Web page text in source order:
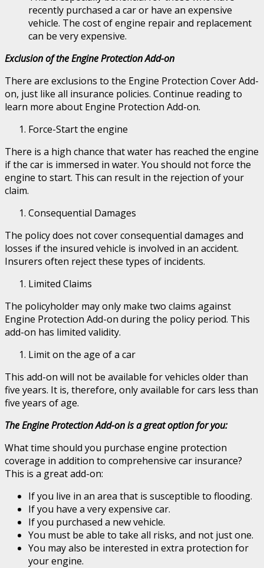
recently purchased a car or have an expensive
vehicle. The cost of engine repair and replacement
can be very expensive.
Exclusion of the Engine Protection Add-on
There are exclusions to the Engine Protection Cover Add-
on, just like all insurance policies. Continue reading to
learn more about Engine Protection Add-on.
Force-Start the engine
There is a high chance that water has reached the engine
if the car is immersed in water. You should not force the
engine to start. This can result in the rejection of your
claim.
Consequential Damages
The policy does not cover consequential damages and
losses if the insured vehicle is involved in an accident.
Insurers often reject these types of incidents.
Limited Claims
The policyholder may only make two claims against
Engine Protection Add-on during the policy period. This
add-on has limited validity.
Limit on the age of a car
This add-on will not be available for vehicles older than
five years. It is, therefore, only available for cars less than
five years of age.
The Engine Protection Add-on is a great option for you:
What time should you purchase engine protection
coverage in addition to comprehensive car insurance?
This is a great add-on:
If you live in an area that is susceptible to flooding.
If you have a very expensive car.
If you purchased a new vehicle.
You must be able to take all risks, and not just one.
You may also be interested in extra protection for
your engine.